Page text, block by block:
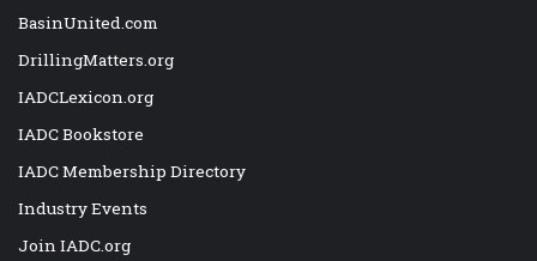
BasinUnited.com
DrillingMatters.org
IADCLexicon.org
IADC Bookstore
IADC Membership Directory
Industry Events
Join IADC.org